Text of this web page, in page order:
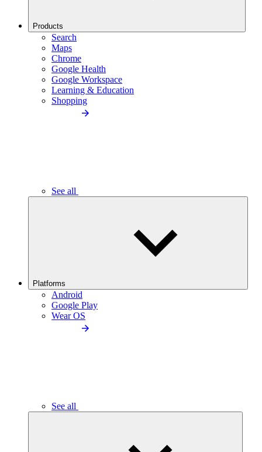
Products
Search
Maps
Chrome
Google Health
Google Workspace
Learning & Education
Shopping
See all
Platforms
Android
Google Play
Wear OS
See all